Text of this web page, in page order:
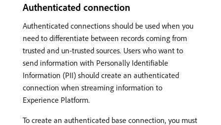
Authenticated connection
Authenticated connections should be used when you
need to differentiate between records coming from
trusted and un-trusted sources. Users who want to
send information with Personally Identifiable
Information (PII) should create an authenticated
connection when streaming information to
Experience Platform.
To create an authenticated base connection, you must